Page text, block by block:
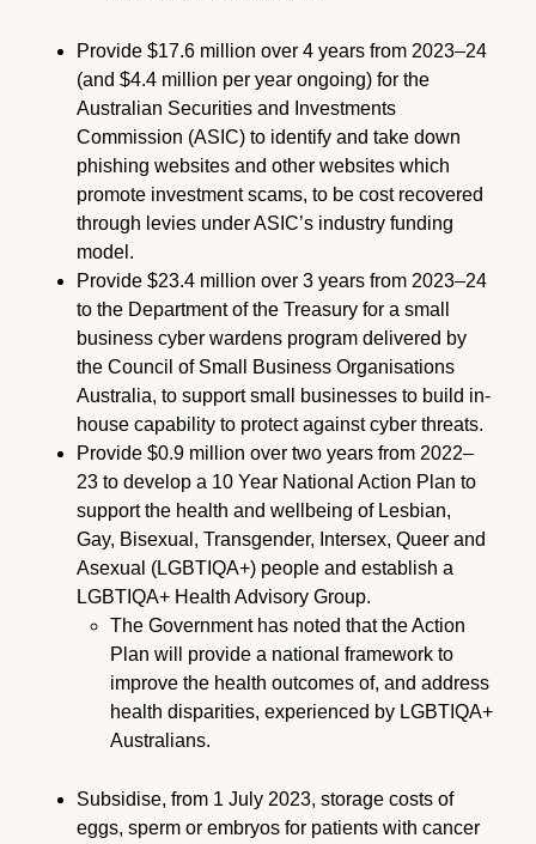
Provide $17.6 million over 4 years from 2023–24
(and $4.4 million per year ongoing) for the
Australian Securities and Investments
Commission (ASIC) to identify and take down
phishing websites and other websites which
promote investment scams, to be cost recovered
through levies under ASIC’s industry funding
model.
Provide $23.4 million over 3 years from 2023–24
to the Department of the Treasury for a small
business cyber wardens program delivered by
the Council of Small Business Organisations
Australia, to support small businesses to build in-
house capability to protect against cyber threats.
Provide $0.9 million over two years from 2022–
23 to develop a 10 Year National Action Plan to
support the health and wellbeing of Lesbian,
Gay, Bisexual, Transgender, Intersex, Queer and
Asexual (LGBTIQA+) people and establish a
LGBTIQA+ Health Advisory Group.
The Government has noted that the Action
Plan will provide a national framework to
improve the health outcomes of, and address
health disparities, experienced by LGBTIQA+
Australians.
Subsidise, from 1 July 2023, storage costs of
eggs, sperm or embryos for patients with cancer